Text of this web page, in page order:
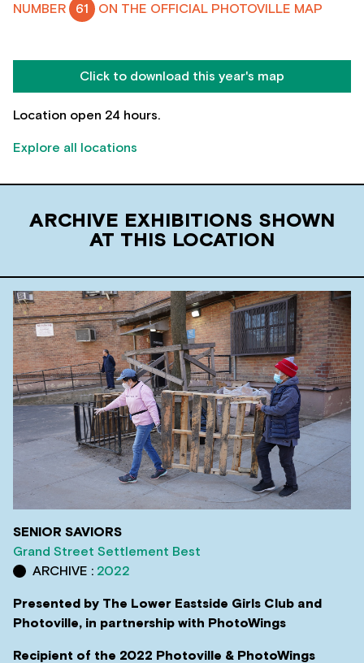
NUMBER 61 ON THE OFFICIAL PHOTOVILLE MAP
Click to download this year's map
Location open 24 hours.
Explore all locations
ARCHIVE EXHIBITIONS SHOWN
AT THIS LOCATION
SENIOR SAVIORS
Grand Street Settlement Best
ARCHIVE : 2022
Presented by The Lower Eastside Girls Club and
Photoville, in partnership with PhotoWings
Recipient of the 2022 Photoville & PhotoWings